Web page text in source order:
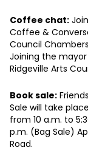
Coffee chat:
Coffee &
Council
Joining the
Ridgeville Arts
Book sale:
Sale will take
from 10 a.m. to
p.m. (Bag Sale)
Road.